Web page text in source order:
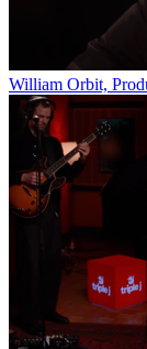
William Orbit,